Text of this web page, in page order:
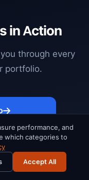
in Action
through every
portfolio.
performance, and
which categories to
Accept All